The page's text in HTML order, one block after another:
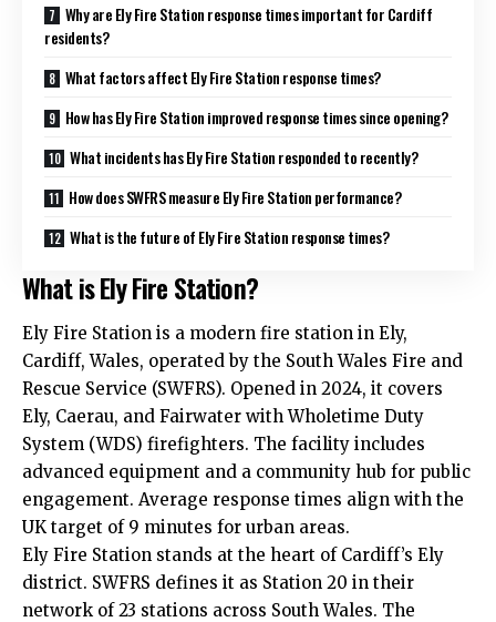
Why are Ely Fire Station response times important for Cardiff
residents?
What factors affect Ely Fire Station response times?
How has Ely Fire Station improved response times since opening?
What incidents has Ely Fire Station responded to recently?
How does SWFRS measure Ely Fire Station performance?
What is the future of Ely Fire Station response times?
What is Ely Fire Station?
Ely Fire Station is a modern fire station in Ely,
Cardiff, Wales, operated by the South Wales Fire and
Rescue Service (SWFRS). Opened in 2024, it covers
Ely, Caerau, and Fairwater with Wholetime Duty
System (WDS) firefighters. The facility includes
advanced equipment and a community hub for public
engagement. Average response times align with the
UK target of 9 minutes for urban areas.
Ely Fire Station stands at the heart of Cardiff’s Ely
district. SWFRS defines it as Station 20 in their
network of 23 stations across South Wales. The